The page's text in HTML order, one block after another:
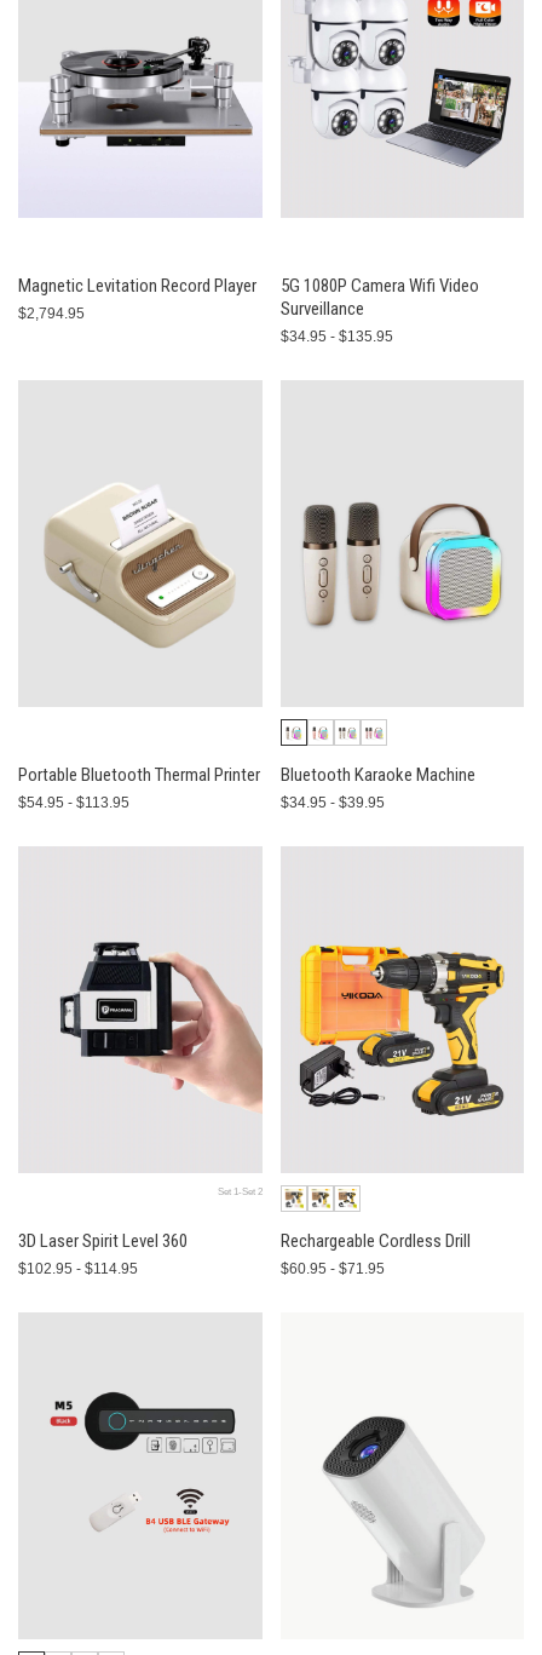
Magnetic Levitation Record Player
$2,794.95
5G 1080P Camera Wifi Video
Surveillance
$34.95 - $135.95
Portable Bluetooth Thermal Printer
$54.95 - $113.95
Bluetooth Karaoke Machine
$34.95 - $39.95
Set 1-Set 2
3D Laser Spirit Level 360
$102.95 - $114.95
Rechargeable Cordless Drill
$60.95 - $71.95